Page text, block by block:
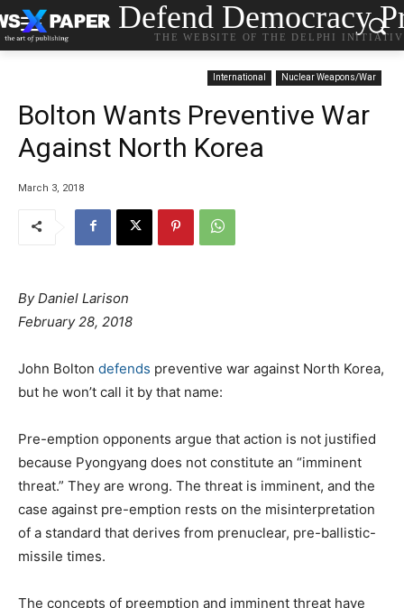
Defend Democracy
THE WEBSITE OF THE DELPHI
International Nuclear Weapons/War
Bolton Wants Preventive War
Against North Korea
March 3, 2018
ByDaniel Larison
February 28, 2018
John Bolton defends preventive war against North Korea,
but he won’t call it by that name:
Pre-emption opponents argue that action is not justified
because Pyongyang does not constitute an “imminent
threat.” They are wrong. The threat is imminent, and the
case against pre-emption rests on the misinterpretation
of a standard that derives from prenuclear, pre-ballistic-
missile times.
The concepts of preemption and imminent threat have